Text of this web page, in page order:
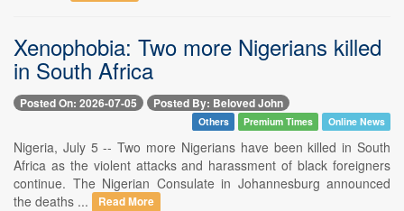
Xenophobia: Two more Nigerians killed
in South Africa
Posted On: 2026-07-05 Posted By: Beloved John
Others Premium Times Online News
Nigeria, July 5 -- Two more Nigerians have been killed in South
Africa as the violent attacks and harassment of black foreigners
continue. The Nigerian Consulate in Johannesburg announced
the deaths ...
Read More